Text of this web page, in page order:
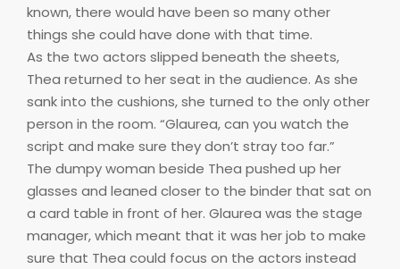
known, there would have been so many other
things she could have done with that time.
As the two actors slipped beneath the sheets,
Thea returned to her seat in the audience. As she
sank into the cushions, she turned to the only other
person in the room. “Glaurea, can you watch the
script and make sure they don’t stray too far.”
The dumpy woman beside Thea pushed up her
glasses and leaned closer to the binder that sat on
a card table in front of her. Glaurea was the stage
manager, which meant that it was her job to make
sure that Thea could focus on the actors instead